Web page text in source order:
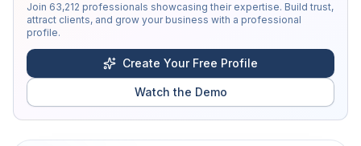
Join 63,212 professionals showcasing their expertise. Build trust,
attract clients, and grow your business with a professional
profile.
Create Your Free Profile
Watch the Demo